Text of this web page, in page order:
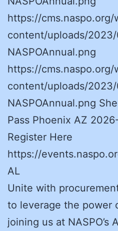
https://cms.naspo.org/
content/uploads/
NASPOAnnual.png
https://cms.naspo.org/
content/uploads/
NASPOAnnual.png
Pass Phoenix AZ
Register Here
https://
AL
Unite with
to leverage the power
joining us at NASPO’s